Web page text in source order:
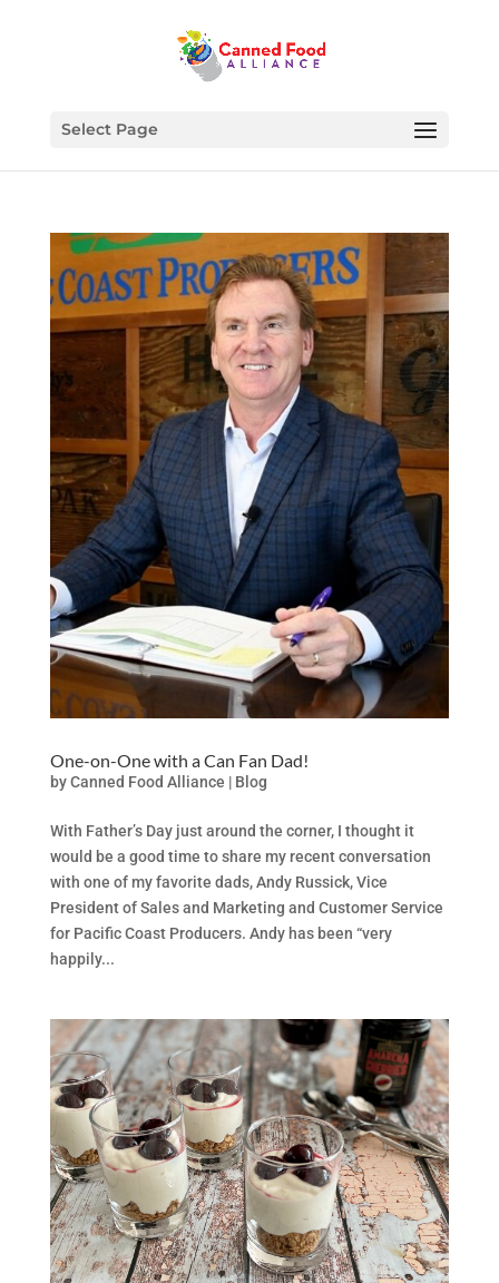
Select Page
One-on-One with a Can Fan Dad!
byCanned Food Alliance | Blog
With Father’s Day just around the corner, I thought it
would be a good time to share my recent conversation
with one of my favorite dads, Andy Russick, Vice
President of Sales and Marketing and Customer Service
for Pacific Coast Producers. Andy has been “very
happily...